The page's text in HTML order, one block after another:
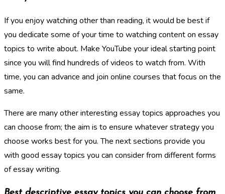
If you enjoy watching other than reading, it would be best if
you dedicate some of your time to watching content on essay
topics to write about. Make YouTube your ideal starting point
since you will find hundreds of videos to watch from. With
time, you can advance and join online courses that focus on the
same.
There are many other interesting essay topics approaches you
can choose from; the aim is to ensure whatever strategy you
choose works best for you. The next sections provide you
with good essay topics you can consider from different forms
of essay writing.